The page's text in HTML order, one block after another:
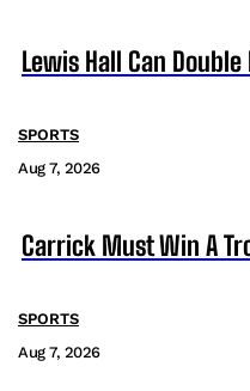
Lewis Hall Can
SPORTS
Aug 7, 2026
Carrick Must Win A
SPORTS
Aug 7, 2026